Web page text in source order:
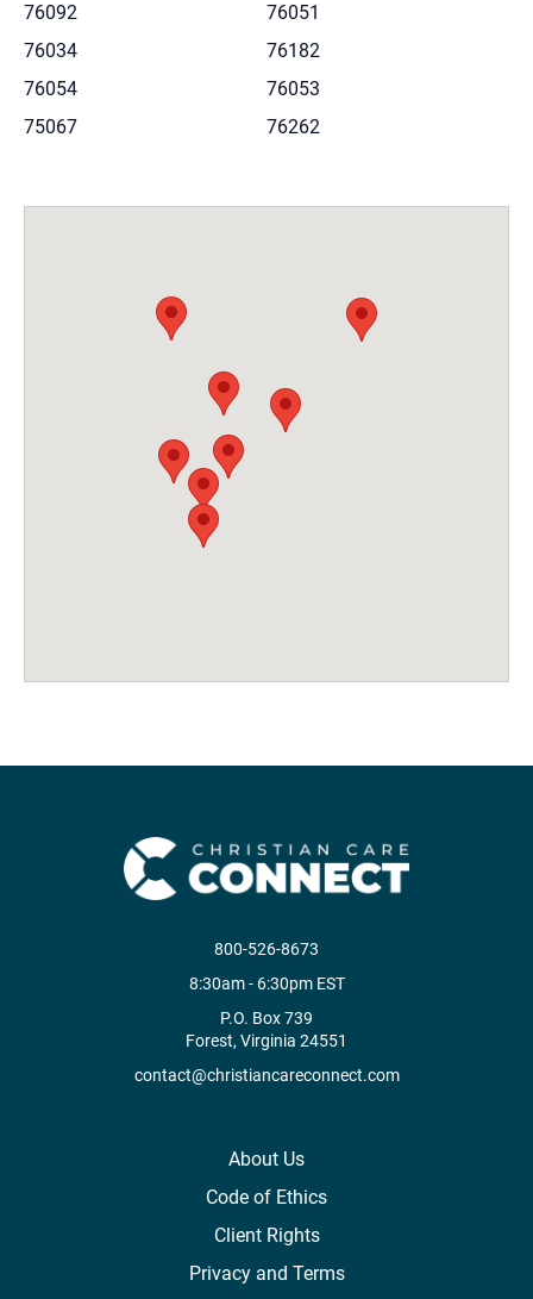
76092
76051
76034
76182
76054
76053
75067
76262
800-526-8673
8:30am - 6:30pm EST
P.O. Box 739
Forest, Virginia 24551
contact@christiancareconnect.com
About Us
Code of Ethics
Client Rights
Privacy and Terms